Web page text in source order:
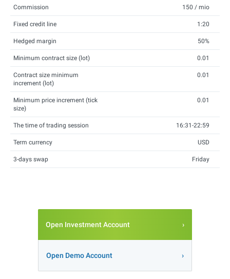
Commission 150 / mio
Fixed credit line 1:20
Hedged margin 50%
Minimum contract size (lot) 0.01
Contract size minimum
increment (lot)
0.01
Minimum price increment (tick
size)
0.01
The time of trading session 16:31-22:59
Term currency USD
3-days swap Friday
Open Investment Account
Open Demo Account